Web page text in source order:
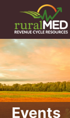
content
Events